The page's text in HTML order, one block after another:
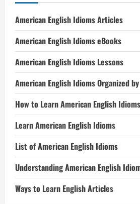
American English Idioms Articles
American English Idioms eBooks
American English Idioms Lessons
American English Idioms Organized
How to Learn American English
Learn American English Idioms
List of American English Idioms
Understanding American English
Ways to Learn English Articles